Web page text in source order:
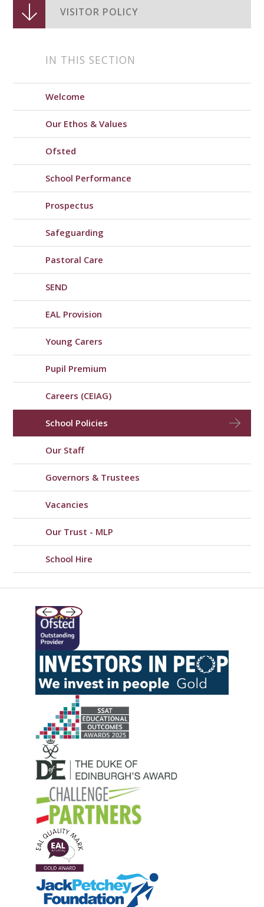
VISITOR POLICY
IN THIS SECTION
Welcome
Our Ethos & Values
Ofsted
School Performance
Prospectus
Safeguarding
Pastoral Care
SEND
EAL Provision
Young Carers
Pupil Premium
Careers (CEIAG)
School Policies
Our Staff
Governors & Trustees
Vacancies
Our Trust - MLP
School Hire